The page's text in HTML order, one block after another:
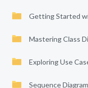
Getting Started
Mastering Class
Exploring Use
Sequence